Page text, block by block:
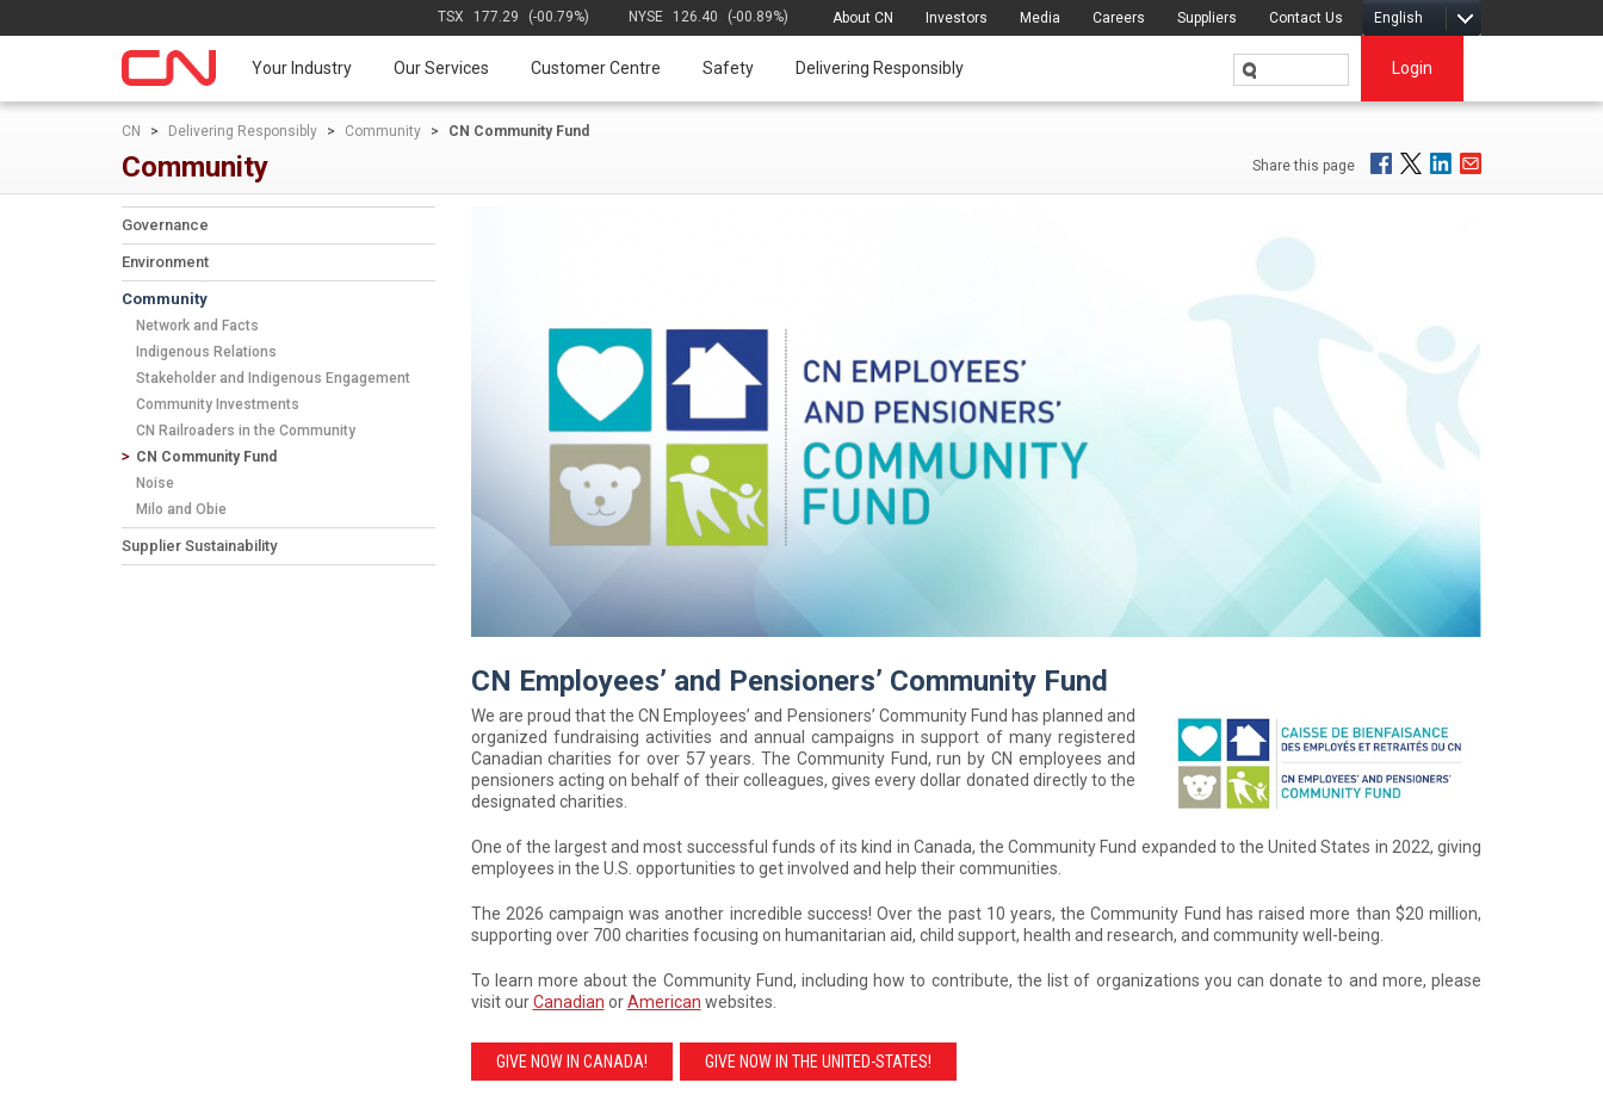
English
About CN Investors Media Careers Suppliers Contact Us
NYSE 126.40 (-00.89%)
TSX 177.29 (-00.79%)
Your Industry Our Services Customer Centre Safety Delivering Responsibly Login
CN > Delivering Responsibly > Community > CN Community Fund
Share this page
Community
Governance
Environment
Community
Network and Facts
Indigenous Relations
Stakeholder and Indigenous Engagement
Community Investments
CN Railroaders in the Community
CN Community Fund
Noise
Milo and Obie
Supplier Sustainability
CN Employees’ and Pensioners’ Community Fund
We are proud that the CN Employees’ and Pensioners’ Community Fund has planned and
organized fundraising activities and annual campaigns in support of many registered
Canadian charities for over 57 years. The Community Fund, run by CN employees and
pensioners acting on behalf of their colleagues, gives every dollar donated directly to the
designated charities.
One of the largest and most successful funds of its kind in Canada, the Community Fund expanded to the United States in 2022, giving
employees in the U.S. opportunities to get involved and help their communities.
The 2026 campaign was another incredible success! Over the past 10 years, the Community Fund has raised more than $20 million,
supporting over 700 charities focusing on humanitarian aid, child support, health and research, and community well-being.
To learn more about the Community Fund, including how to contribute, the list of organizations you can donate to and more, please
visit ourCanadian orAmerican websites.
GIVE NOW IN CANADA! GIVE NOW IN THE UNITED-STATES!